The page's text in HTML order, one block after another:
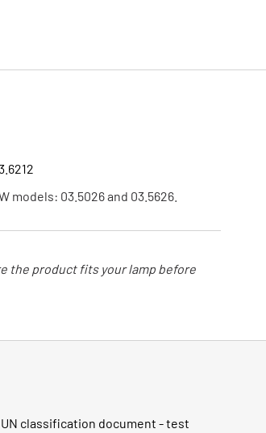
models: 03.5026 and 03.5626.
the product fits your lamp before
UN classification document - test